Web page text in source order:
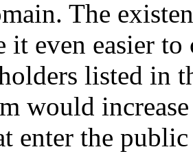
The
it even easier
listed in
would
enter the